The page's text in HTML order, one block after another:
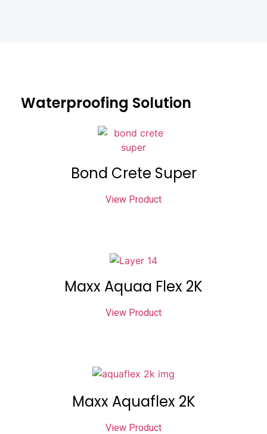
Waterproofing Solution
Bond Crete Super
View Product
Maxx Aquaa Flex 2K
View Product
Maxx Aquaflex 2K
View Product